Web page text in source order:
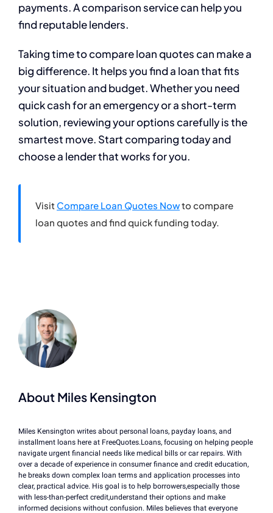
payments. A comparison service can help you
find reputable lenders.
Taking time to compare loan quotes can make a
big difference. It helps you find a loan that fits
your situation and budget. Whether you need
quick cash for an emergency or a short-term
solution, reviewing your options carefully is the
smartest move. Start comparing today and
choose a lender that works for you.
Visit Compare Loan Quotes Nowto compare
loan quotes and find quick funding today.
About Miles Kensington
Miles Kensington writes about personal loans, payday loans, and
installment loans here at FreeQuotes.Loans, focusing on helping people
navigate urgent financial needs like medical bills or car repairs. With
over a decade of experience in consumer finance and credit education,
he breaks down complex loan terms and application processes into
clear, practical advice. His goal is to help borrowers,especially those
with less-than-perfect credit,understand their options and make
informed decisions without confusion. Miles believes that everyone